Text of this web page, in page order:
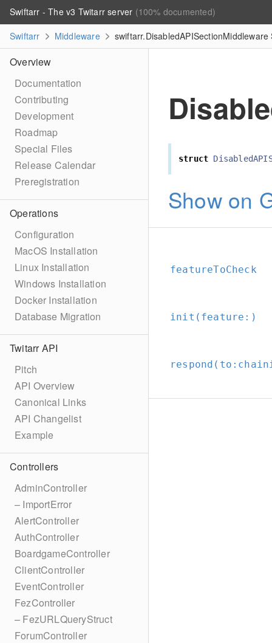
Swiftarr - The v3 Twitarr server (100% documented)
Swiftarr
Middleware
Overview
Documentation
Contributing
Development
Roadmap
Special Files
Release Calendar
Preregistration
Operations
Configuration
MacOS Installation
Linux Installation
Windows Installation
Docker Installation
Database Migration
Twitarr API
Pitch
API Overview
Canonical Links
API Changelist
Example
Controllers
AdminController
– ImportError
AlertController
AuthController
BoardgameController
ClientController
EventController
FezController
– FezURLQueryStruct
ForumController
struct
Show on
featureToCheck
init(feature: )
respond(to: